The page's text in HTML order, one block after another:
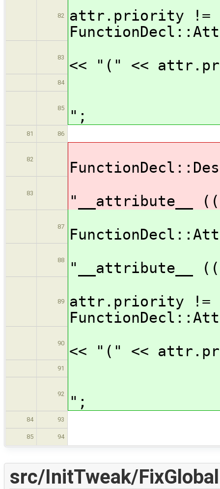
82
attr.priority !=
83
<< "(" <<
84
85
";
81 86
82
83
"__attribute__
87
88
"__attribute__
89
attr.priority !=
90
<< "(" <<
91
92
";
84 93
85 94
src/InitTweak/